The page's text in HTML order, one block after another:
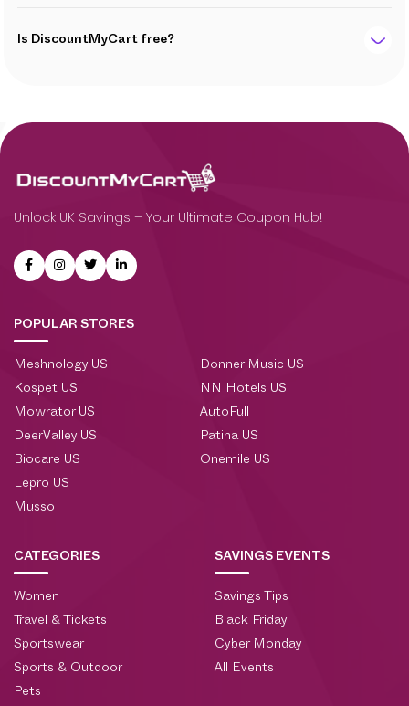
Is DiscountMyCart free?
Unlock UK Savings – Your Ultimate Coupon Hub!
POPULAR STORES
Meshnology US
Kospet US
Mowrator US
DeerValley US
Biocare US
Lepro US
Musso
Donner Music US
NN Hotels US
AutoFull
Patina US
Onemile US
CATEGORIES
Women
Travel & Tickets
Sportswear
Sports & Outdoor
Pets
SAVINGS EVENTS
Savings Tips
Black Friday
Cyber Monday
All Events